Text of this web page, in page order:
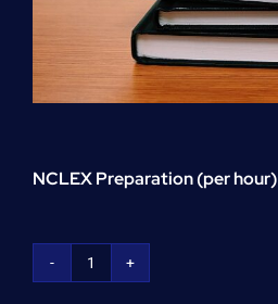
NCLEX Preparation (per hour)
NCLEX